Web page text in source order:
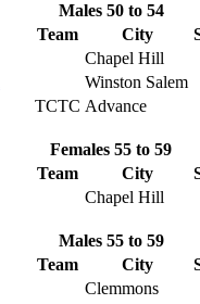
Males 50 to 54
Team City
Chapel Hill
Winston Salem
TCTC Advance
Females 55 to 59
Team City
Chapel Hill
Males 55 to 59
Team City
Clemmons